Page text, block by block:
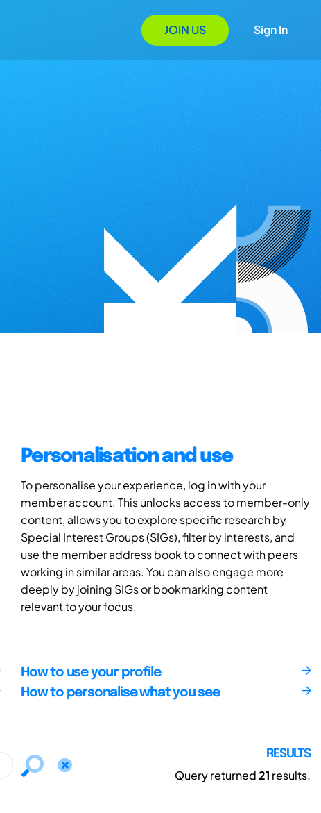
JOIN US Sign In
Personalisation and use
To personalise your experience, log in with your
member account. This unlocks access to member-only
content, allows you to explore specific research by
Special Interest Groups (SIGs), filter by interests, and
use the member address book to connect with peers
working in similar areas. You can also engage more
deeply by joining SIGs or bookmarking content
relevant to your focus.
How to use your profile
How to personalise what you see
RESULTS
Query returned21 results.